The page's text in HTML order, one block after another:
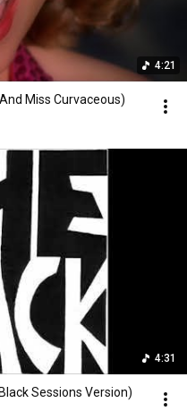
4:21
Miss Curvaceous)
4:31
Sessions Version)